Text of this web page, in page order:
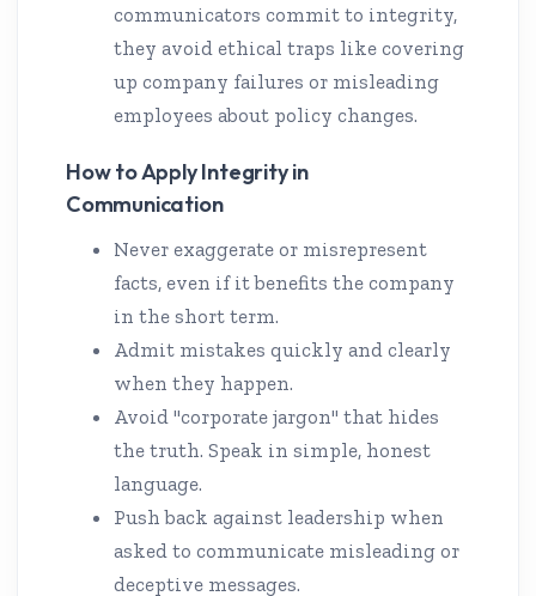
communicators commit to integrity,
they avoid ethical traps like covering
up company failures or misleading
employees about policy changes.
How to Apply Integrity in
Communication
Never exaggerate or misrepresent
facts, even if it benefits the company
in the short term.
Admit mistakes quickly and clearly
when they happen.
Avoid "corporate jargon" that hides
the truth. Speak in simple, honest
language.
Push back against leadership when
asked to communicate misleading or
deceptive messages.